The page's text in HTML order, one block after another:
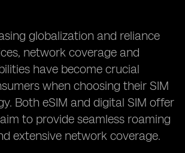
globalization and reliance
network coverage and
have become crucial
when choosing their SIM
Both eSIM and digital SIM offer
to provide seamless roaming
extensive network coverage.